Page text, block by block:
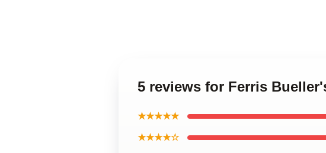
5 reviews for Ferris
★★★★★
★★★★☆